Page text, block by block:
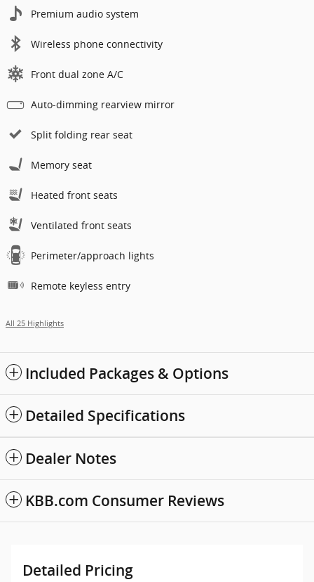
Premium audio system
Wireless phone connectivity
Front dual zone A/C
Auto-dimming rearview mirror
Split folding rear seat
Memory seat
Heated front seats
Ventilated front seats
Perimeter/approach lights
Remote keyless entry
All 25 Highlights
Included Packages & Options
Detailed Specifications
Dealer Notes
KBB.com Consumer Reviews
Detailed Pricing